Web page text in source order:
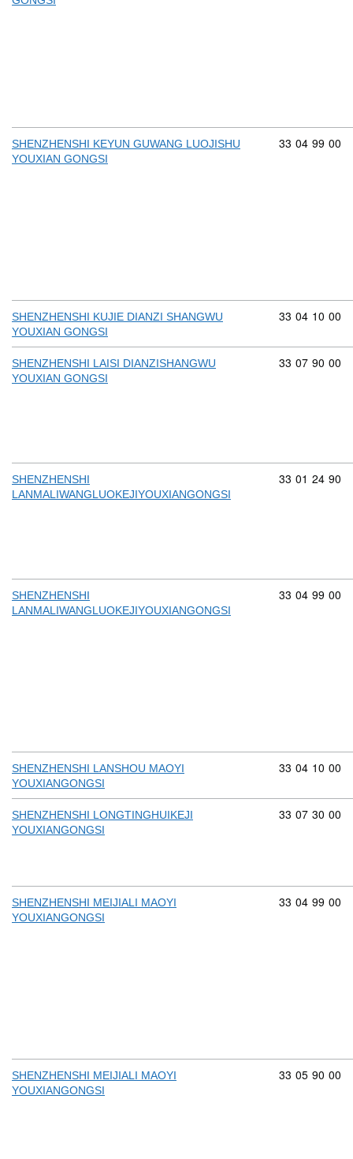
SHENZHENSHI KEYUN GUWANG LUOJISHU
YOUXIAN GONGSI
Commodity
33 04 99 00
SHENZHENSHI KUJIE DIANZI SHANGWU
YOUXIAN GONGSI
Commodity
33 04 10 00
SHENZHENSHI LAISI DIANZISHANGWU
YOUXIAN GONGSI
Commodity
33 07 90 00
SHENZHENSHI
LANMALIWANGLUOKEJIYOUXIANGONGSI
Commodity
33 01 24 90
SHENZHENSHI
LANMALIWANGLUOKEJIYOUXIANGONGSI
Commodity
33 04 99 00
SHENZHENSHI LANSHOU MAOYI
YOUXIANGONGSI
Commodity
33 04 10 00
SHENZHENSHI LONGTINGHUIKEJI
YOUXIANGONGSI
Commodity
33 07 30 00
SHENZHENSHI MEIJIALI MAOYI
YOUXIANGONGSI
Commodity
33 04 99 00
SHENZHENSHI MEIJIALI MAOYI
YOUXIANGONGSI
Commodity
33 05 90 00